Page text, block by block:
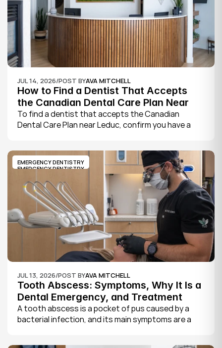
JUL 14, 2026/POST BYAVA MITCHELL
How to Find a Dentist That Accepts
the Canadian Dental Care Plan Near
Leduc
To find a dentist that accepts the Canadian
Dental Care Plan near Leduc, confirm you have a
taking new CDCP patients, and book your first
exam.
EMERGENCY DENTISTRY
EMERGENCY DENTISTRY
JUL 13, 2026/POST BYAVA MITCHELL
Tooth Abscess: Symptoms, Why It Is a
Dental Emergency, and Treatment
A tooth abscess is a pocket of pus caused by a
bacterial infection, and its main symptoms are a